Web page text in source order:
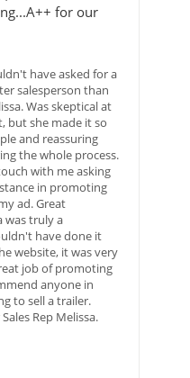
for our
have asked for a
salesperson than
Was skeptical at
but she made it so
and reassuring
the whole process.
with me asking
in promoting
ad. Great
was truly a
have done it
website, it was very
job of promoting
anyone in
to sell a trailer.
Rep Melissa.